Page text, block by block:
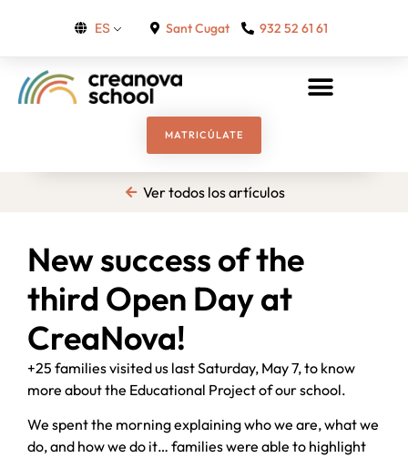
ES Sant Cugat 932 52 61 61
MATRICÚLATE
Ver todos los artículos
New success of the
third Open Day at
CreaNova!
+25 families visited us last Saturday, May 7, to know
more about the Educational Project of our school.
We spent the morning explaining who we are, what we
do, and how we do it… families were able to highlight